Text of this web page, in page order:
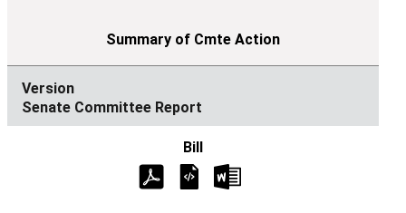
Senate Committee Report